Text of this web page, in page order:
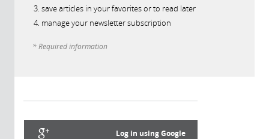
save articles in your favorites or to read later
manage your newsletter subscription
* Required information
Log in using Google